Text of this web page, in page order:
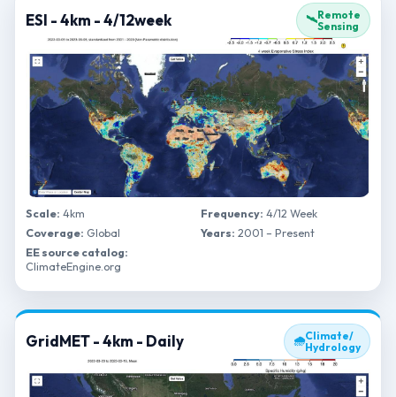
ESI - 4km - 4/12week 🛰️Remote
Sensing
Scale: 4km Frequency: 4/12 Week
Coverage: Global Years: 2001 – Present
EE source catalog:
ClimateEngine.org
GridMET - 4km - Daily 🌧Climate/
Hydrology